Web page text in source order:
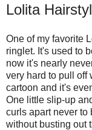
Lolita
One of my favorite
ringlet. It's used to
now it's nearly
very hard to pull off
cartoon and it's
One little slip-up
curls apart never to
without busting out